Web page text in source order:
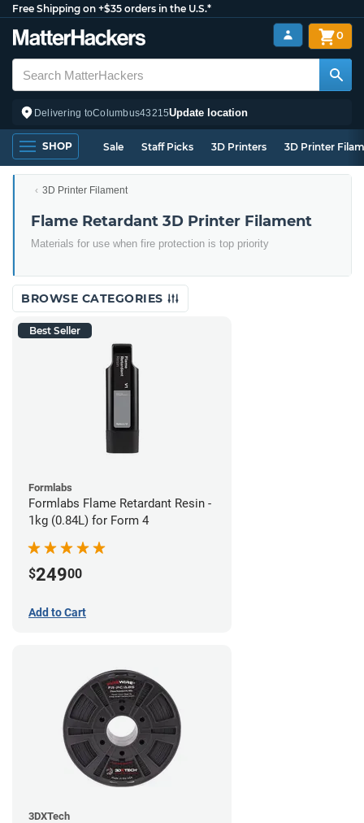
Free Shipping on +$35 orders in the U.S.*
Delivering toColumbus43215Update location
0
SHOP Sale Staff Picks 3D Printers 3D Printer
3D Printer Filament
Flame Retardant 3D Printer Filament
Materials for use when fire protection is top priority
BROWSE CATEGORIES
Best Seller
Formlabs
Formlabs Flame Retardant Resin -
1kg (0.84L) for Form 4
$24900
Add to Cart
3DXTech